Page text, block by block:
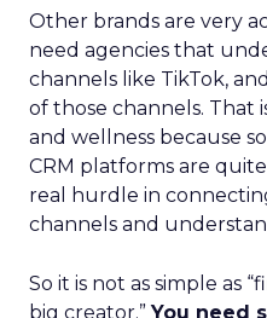
Other brands are very
need agencies that
channels like TikTok,
of those channels. That
and wellness because
CRM platforms are
real hurdle in
channels and
So it is not as simple as
big creator.”You need